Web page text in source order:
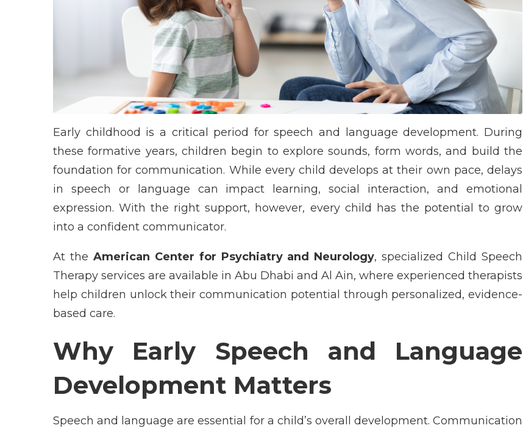
Early childhood is a critical period for speech and language development. During
these formative years, children begin to explore sounds, form words, and build the
foundation for communication. While every child develops at their own pace, delays
in speech or language can impact learning, social interaction, and emotional
expression. With the right support, however, every child has the potential to grow
into a confident communicator.
At the American Center for Psychiatry and Neurology, specializedChild Speech
Therapy services are available in Abu Dhabi and Al Ain, where experienced therapists
help children unlock their communication potential through personalized, evidence-
based care.
Why Early Speech and Language
Development Matters
Speech and language are essential for a child’s overall development. Communication